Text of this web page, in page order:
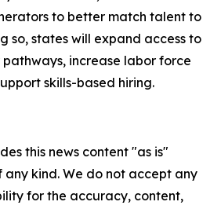
to better match talent to
so, states will expand access to
increase labor force
skills-based hiring.
this news content "as is"
kind. We do not accept any
for the accuracy, content,